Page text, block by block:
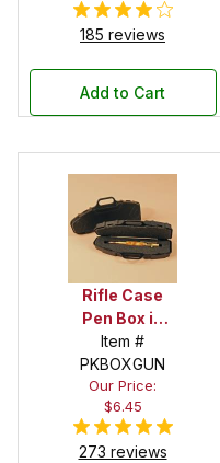
185 reviews
Add to Cart
Rifle Case
Pen Box in
Black
Item #
PKBOXGUN
Our Price:
$6.45
273 reviews